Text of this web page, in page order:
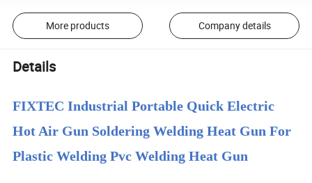
More products Company details
Details
FIXTEC Industrial Portable Quick Electric
Hot Air Gun Soldering Welding Heat Gun For
Plastic Welding Pvc Welding Heat Gun